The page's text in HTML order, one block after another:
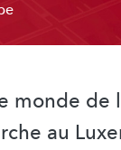
monde de
au